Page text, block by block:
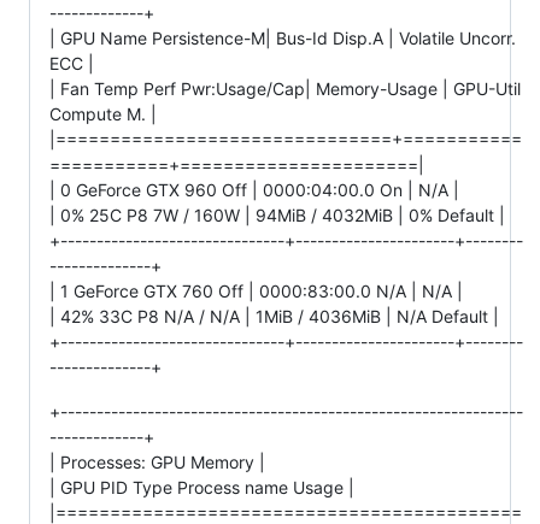
-------------+
| GPU Name Persistence-M| Bus-Id Disp.A | Volatile Uncorr.
ECC |
| Fan Temp Perf Pwr:Usage/Cap| Memory-Usage | GPU-Util
Compute M. |
|===============================+===========
===========+======================|
| 0 GeForce GTX 960 Off | 0000:04:00.0 On | N/A |
| 0% 25C P8 7W / 160W | 94MiB / 4032MiB | 0% Default |
+-------------------------------+----------------------+--------
--------------+
| 1 GeForce GTX 760 Off | 0000:83:00.0 N/A | N/A |
| 42% 33C P8 N/A / N/A | 1MiB / 4036MiB | N/A Default |
+-------------------------------+----------------------+--------
--------------+
+----------------------------------------------------------------
-------------+
| Processes: GPU Memory |
| GPU PID Type Process name Usage |
|===========================================